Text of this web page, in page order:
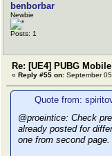
benborbar
Newbie
Posts: 1
Re: [UE4] PUBG Mobile
« Reply #55 on: September
Quote from:
@proeintice: Check
already posted for
one from second page.